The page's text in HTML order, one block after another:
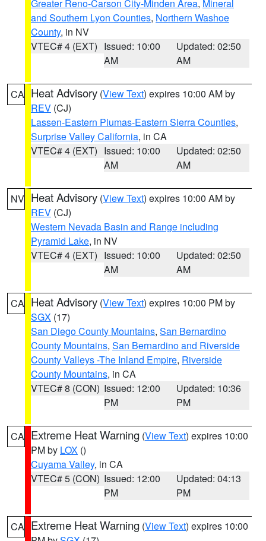
Greater Reno-Carson City-Minden Area, Mineral
and Southern Lyon Counties, Northern Washoe
County, in NV
VTEC# 4 (EXT) Issued: 10:00
AM
Updated: 02:50
AM
CA Heat Advisory (View Text) expires 10:00 AM by
REV (CJ)
Lassen-Eastern Plumas-Eastern Sierra Counties,
Surprise Valley California, in CA
VTEC# 4 (EXT) Issued: 10:00
AM
Updated: 02:50
AM
NV Heat Advisory (View Text) expires 10:00 AM by
REV (CJ)
Western Nevada Basin and Range including
Pyramid Lake, in NV
VTEC# 4 (EXT) Issued: 10:00
AM
Updated: 02:50
AM
CA Heat Advisory (View Text) expires 10:00 PM by
SGX (17)
San Diego County Mountains, San Bernardino
County Mountains, San Bernardino and Riverside
County Valleys -The Inland Empire, Riverside
County Mountains, in CA
VTEC# 8 (CON) Issued: 12:00
PM
Updated: 10:36
PM
CA Extreme Heat Warning (View Text) expires 10:00
PM by LOX ()
Cuyama Valley, in CA
VTEC# 5 (CON) Issued: 12:00
PM
Updated: 04:13
PM
CA Extreme Heat Warning (View Text) expires 10:00